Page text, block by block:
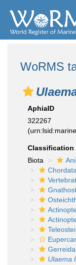
WoRMS
AphiaID
322267
Classification
Biota
Chordata
Teleostei
Ulaema